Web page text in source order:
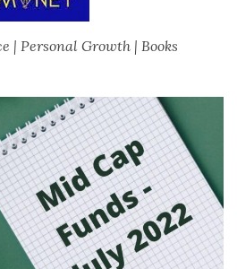
| Personal Growth | Books